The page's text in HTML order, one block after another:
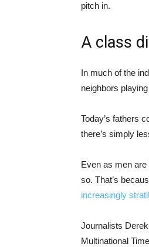
pitch in.
A class
In much of the
neighbors
Today’s fathers
there’s simply
Even as men are
so. That’s
increasingly
Journalists
Multinational